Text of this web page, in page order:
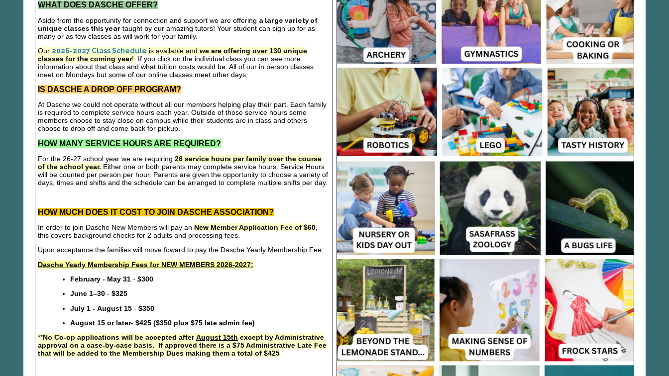
WHAT DOES DASCHE OFFER?
Aside from the opportunity for connection and support we are offering a large variety of
unique classes this year taught by our amazing tutors! Your student can sign up for as
many or as few classes as will work for your family.
Our 2026-2027 Class Schedule is available and we are offering over 130 unique
classes for the coming year!
If you click on the individual class you can see more
information about that class and what tuition costs would be. All of our in person classes
meet on Mondays but some of our online classes meet other days.
IS DASCHE A DROP OFF PROGRAM?
At Dasche we could not operate without all our members helping play their part. Each family
is required to complete service hours each year. Outside of those service hours some
members choose to stay close on campus while their students are in class and others
choose to drop off and come back for pickup.
HOW MANY SERVICE HOURS ARE REQUIRED?
For the 26-27 school year we are requiring 26 service hours per family over the course
of the school year. Either one or both parents may complete service hours. Service Hours
will be counted per person per hour. Parents are given the opportunity to choose a variety of
days, times and shifts and the schedule can be arranged to complete multiple shifts per day.
HOW MUCH DOES IT COST TO JOIN DASCHE ASSOCIATION?
In order to join Dasche New Members will pay an New Member Application Fee of $60
this covers background checks for 2 adults and processing fees.
Upon acceptance the families will move foward to pay the Dasche Yearly Membership Fee.
Dasche Yearly Membership Fees for NEW MEMBERS 2026-2027:
February - May 31 - $300
June 1–30 - $325
July 1 - August 15 - $350
August 15 or later- $425 ($350 plus $75 late admin fee)
**No Co-op applications will be accepted afterAugust 15th except by Administrative
approval on a case-by-case basis. If approved there is a $75 Administrative Late Fee
that will be added to the Membership Dues making them a total of $425